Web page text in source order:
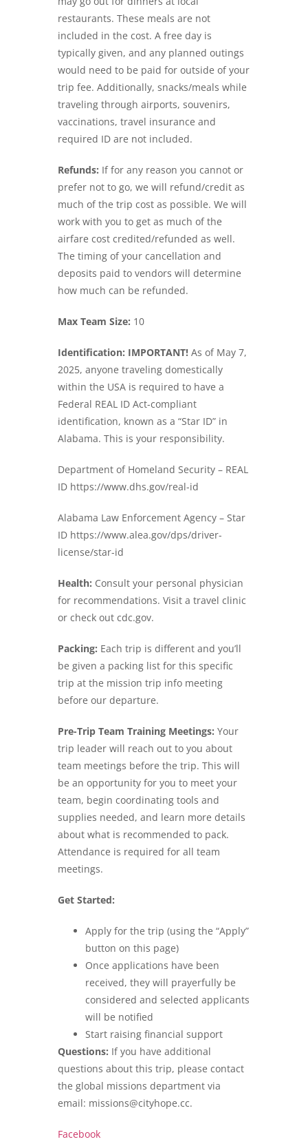
restaurants. These meals are not
included in the cost. A free day is
typically given, and any planned outings
would need to be paid for outside of your
trip fee. Additionally, snacks/meals while
traveling through airports, souvenirs,
vaccinations, travel insurance and
required ID are not included.
Refunds: If for any reason you cannot or
prefer not to go, we will refund/credit as
much of the trip cost as possible. We will
work with you to get as much of the
airfare cost credited/refunded as well.
The timing of your cancellation and
deposits paid to vendors will determine
how much can be refunded.
Max Team Size: 10
Identification: IMPORTANT! As of May 7,
2025, anyone traveling domestically
within the USA is required to have a
Federal REAL ID Act-compliant
identification, known as a “Star ID” in
Alabama. This is your responsibility.
Department of Homeland Security – REAL
ID https://www.dhs.gov/real-id
Alabama Law Enforcement Agency – Star
ID https://www.alea.gov/dps/driver-
license/star-id
Health: Consult your personal physician
for recommendations. Visit a travel clinic
or check out cdc.gov.
Packing: Each trip is different and you’ll
be given a packing list for this specific
trip at the mission trip info meeting
before our departure.
Pre-Trip Team Training Meetings: Your
trip leader will reach out to you about
team meetings before the trip. This will
be an opportunity for you to meet your
team, begin coordinating tools and
supplies needed, and learn more details
about what is recommended to pack.
Attendance is required for all team
meetings.
Get Started:
Apply for the trip (using the “Apply”
button on this page)
Once applications have been
received, they will prayerfully be
considered and selected applicants
will be notified
Start raising financial support
Questions: If you have additional
questions about this trip, please contact
the global missions department via
email: missions@cityhope.cc.
Facebook